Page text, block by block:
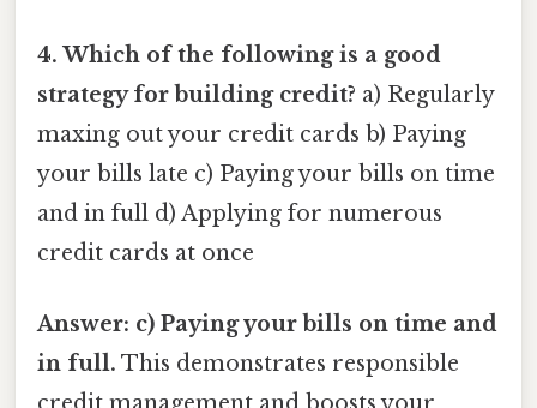
4. Which of the following is a good
strategy for building credit? a) Regularly
maxing out your credit cards b) Paying
your bills late c) Paying your bills on time
and in full d) Applying for numerous
credit cards at once
Answer: c) Paying your bills on time and
in full. This demonstrates responsible